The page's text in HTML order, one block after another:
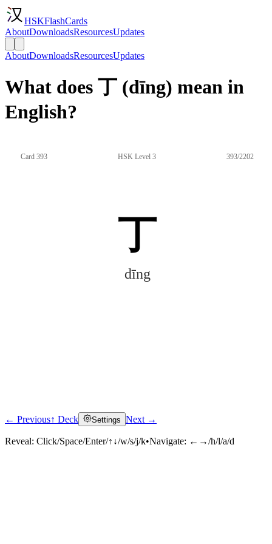
HSKFlashCards
AboutDownloadsResourcesUpdates
AboutDownloadsResourcesUpdates
What does 丁 (dīng) mean in
English?
Card 393 HSK Level 3 393/2202
丁
dīng
Click to reveal
← Previous↑ Deck Settings Next →
Reveal: Click/Space/Enter/↑↓/w/s/j/k•Navigate: ←→/h/l/a/d